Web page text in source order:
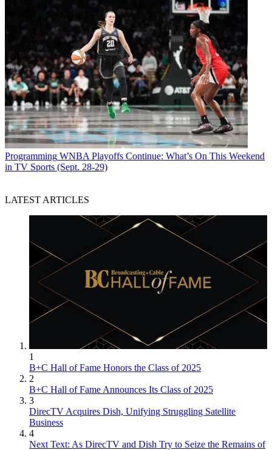
Programming WNBA Playoffs Continue: What’s On This Weekend
in TV Sports (Sept. 28-29)
LATEST ARTICLES
1
B+C Hall of Fame Honors the Class of 2025
2
B+C Hall of Fame Announces Its Class of 2025
3
DirecTV Acquires Dish, Unifying Struggling Satellite
Business
4
Next Text: As DirecTV and Dish Try to Seize the Remains of